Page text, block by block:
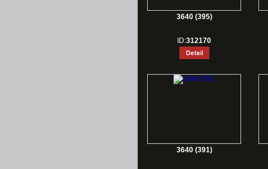
3640 (395)
ID:312170
3640 (391)